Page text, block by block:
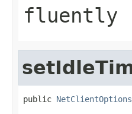
fluently
public NetClientOptions